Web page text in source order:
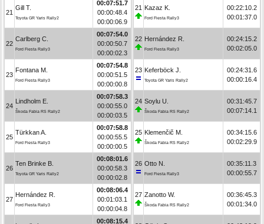
21
Gill T.
Toyota GR Yaris Rally2
00:07:51.7
00:00:48.4
00:00:06.9
22
Carlberg C.
Ford Fiesta Rally3
00:07:54.0
00:00:50.7
00:00:02.3
23
Fontana M.
Ford Fiesta Rally3
00:07:54.8
00:00:51.5
00:00:00.8
24
Lindholm E.
Škoda Fabia RS Rally2
00:07:58.3
00:00:55.0
00:00:03.5
25
Türkkan A.
Ford Fiesta Rally3
00:07:58.8
00:00:55.5
00:00:00.5
26
Ten Brinke B.
Toyota GR Yaris Rally2
00:08:01.6
00:00:58.3
00:00:02.8
27
Hernández R.
Ford Fiesta Rally3
00:08:06.4
00:01:03.1
00:00:04.8
00:08:15.4
21 Kazaz K.
Ford Fiesta Rally3
00:22:10.2
00:01:37.0
22 Hernández R.
Ford Fiesta Rally3
00:24:15.2
00:02:05.0
23 Keferböck J.
Toyota GR Yaris Rally2
00:24:31.6
00:00:16.4
24 Soylu U.
Škoda Fabia RS Rally2
00:31:45.7
00:07:14.1
25 Klemenčič M.
Škoda Fabia RS Rally2
00:34:15.6
00:02:29.9
26 Otto N.
Ford Fiesta Rally3
00:35:11.3
00:00:55.7
27 Zanotto W.
Škoda Fabia RS Rally2
00:36:45.3
00:01:34.0